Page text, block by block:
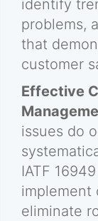
identify
problems,
that
customer
Effective
issues do
IATF
implement
eliminate